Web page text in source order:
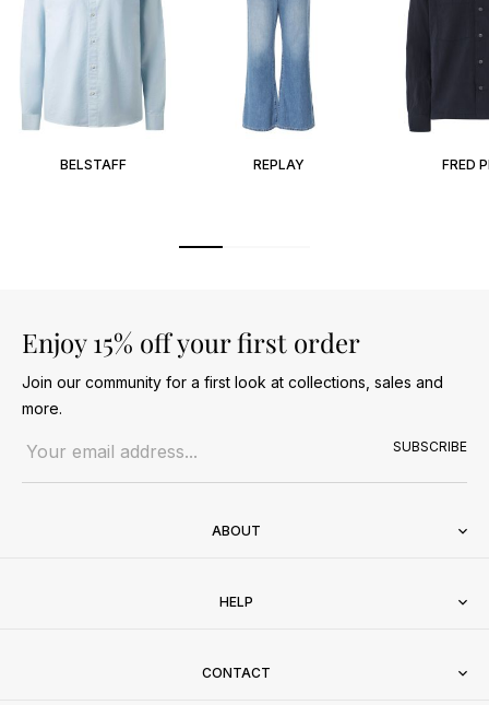
BELSTAFF REPLAY FRED
Enjoy 15% off your first order
Join our community for a first look at collections, sales and
more.
SUBSCRIBE
ABOUT
HELP
CONTACT